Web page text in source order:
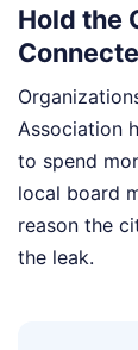
Hold the
Association
to spend
local board
reason the
the leak.